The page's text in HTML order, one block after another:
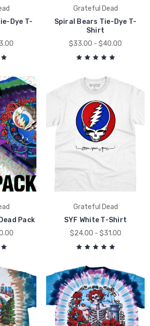
Dye T-
Grateful Dead
Spiral Bears Tie-Dye T-
Shirt
$33.00 - $40.00
Pack
Grateful Dead
SYF White T-Shirt
$24.00 - $31.00